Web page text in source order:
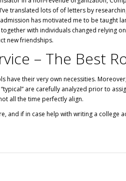
translated lots of of letters by
has motivated me to be taught
with individuals changed relying
new friendships.
– The Best
have their very own necessities.
are carefully analyzed prior to
all the time perfectly align.
and if in case help with writing a college